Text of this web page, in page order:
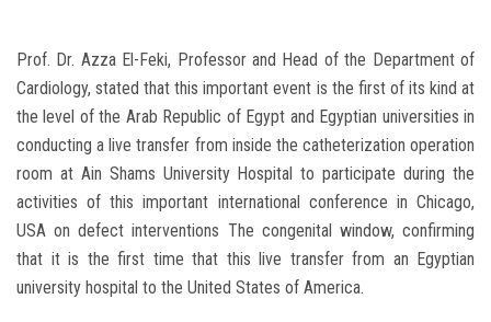
Prof. Dr. Azza El-Feki, Professor and Head of the Department of
Cardiology, stated that this important event is the first of its kind at
the level of the Arab Republic of Egypt and Egyptian universities in
conducting a live transfer from inside the catheterization operation
room at Ain Shams University Hospital to participate during the
activities of this important international conference in Chicago,
USA on defect interventions The congenital window, confirming
that it is the first time that this live transfer from an Egyptian
university hospital to the United States of America.